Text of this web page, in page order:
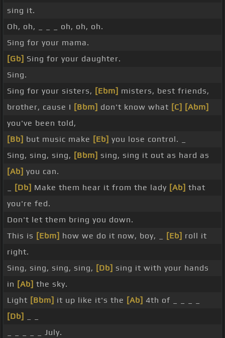
sing it.
Oh, oh, _ _ _ oh, oh, oh.
Sing for your mama.
[Gb] Sing for your daughter.
Sing.
Sing for your sisters, [Ebm] misters, best friends,
brother, cause I [Bbm] don't know what [C] [Abm]
you've been told,
[Bb] but music make [Eb] you lose control. _
Sing, sing, sing, [Bbm] sing, sing it out as hard as
[Ab] you can.
[Db] Make them hear it from the lady [Ab] that
you're fed.
Don't let them bring you down.
This is [Ebm] how we do it now, boy, _ [Eb] roll it
right.
Sing, sing, sing, sing, [Db] sing it with your hands
in [Ab] the sky.
Light [Bbm] it up like it's the [Ab] 4th of _ _ _ _
[Db]
_ _ _ _ _ July.